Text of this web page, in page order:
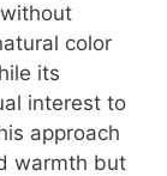
color
its
interest to
approach
warmth but